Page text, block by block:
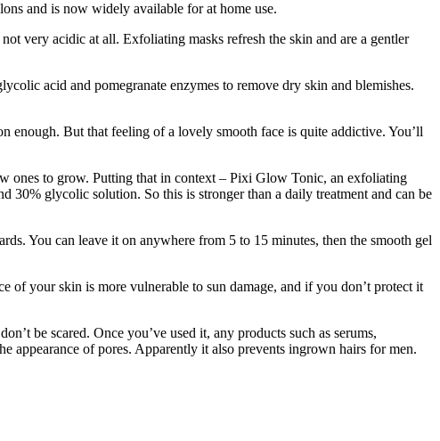
and is now widely available for at home use.
very acidic at all. Exfoliating masks refresh the skin and are a gentler
acid and pomegranate enzymes to remove dry skin and blemishes.
enough. But that feeling of a lovely smooth face is quite addictive. You’ll
ones to grow. Putting that in context – Pixi Glow Tonic, an exfoliating
30% glycolic solution. So this is stronger than a daily treatment and can be
You can leave it on anywhere from 5 to 15 minutes, then the smooth gel
of your skin is more vulnerable to sun damage, and if you don’t protect it
be scared. Once you’ve used it, any products such as serums,
appearance of pores. Apparently it also prevents ingrown hairs for men.